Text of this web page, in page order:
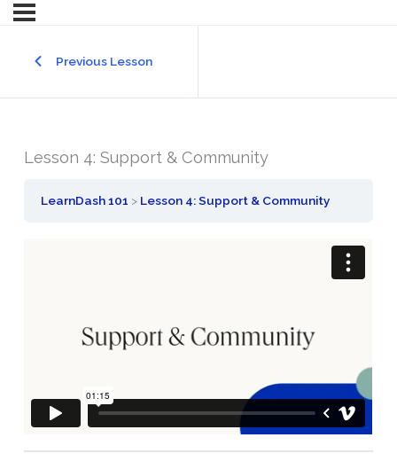
Previous Lesson
Lesson 4: Support & Community
LearnDash 101 Lesson 4: Support & Community